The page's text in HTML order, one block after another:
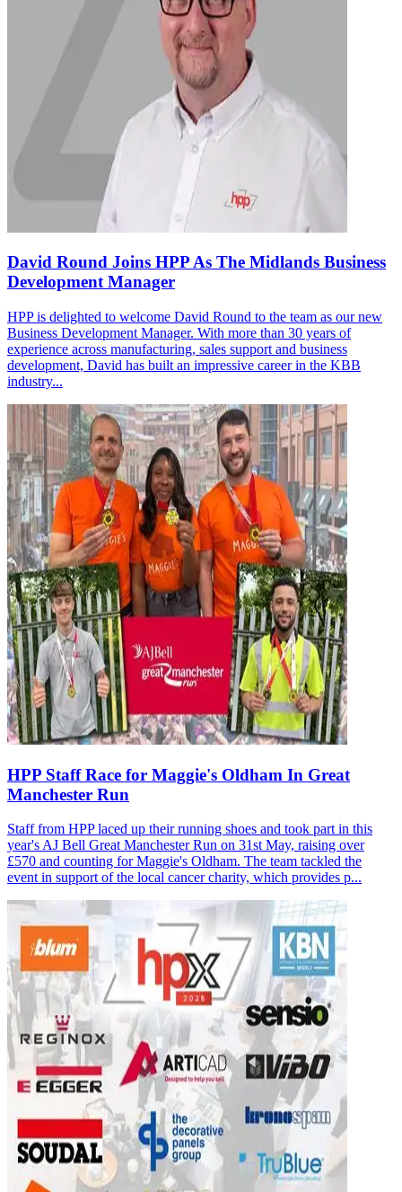
David Round Joins HPP As The Midlands Business
Development Manager
HPP is delighted to welcome David Round to the team as our new
Business Development Manager. With more than 30 years of
experience across manufacturing, sales support and business
development, David has built an impressive career in the KBB
industry...
HPP Staff Race for Maggie's Oldham In Great
Manchester Run
Staff from HPP laced up their running shoes and took part in this
year's AJ Bell Great Manchester Run on 31st May, raising over
£570 and counting for Maggie's Oldham. The team tackled the
event in support of the local cancer charity, which provides p...